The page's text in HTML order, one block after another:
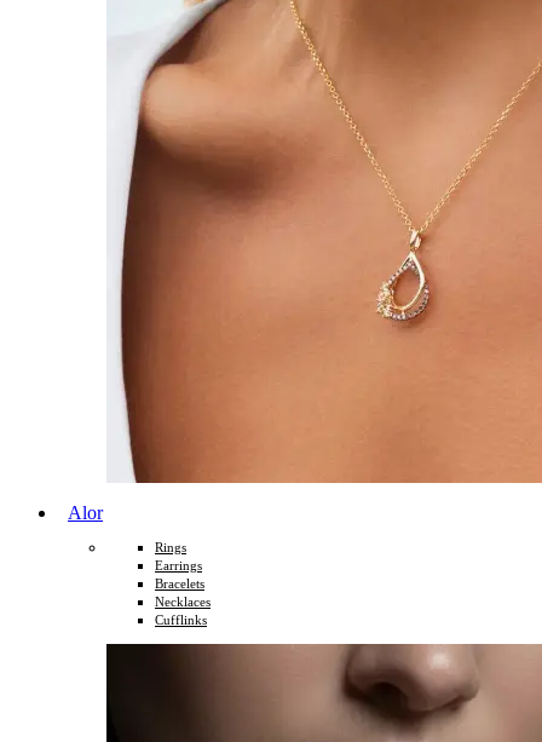
Alor
Rings
Earrings
Bracelets
Necklaces
Cufflinks